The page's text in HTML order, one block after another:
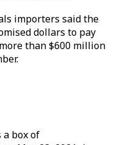
importers said the
dollars to pay
than $600 million
a box of